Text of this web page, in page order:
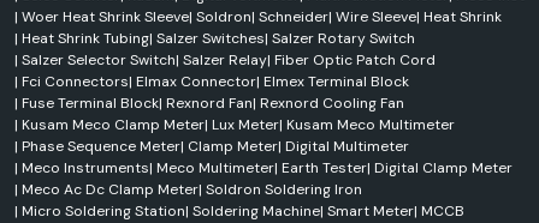
| Woer Heat Shrink Sleeve| Soldron| Schneider| Wire Sleeve| Heat Shrink
| Heat Shrink Tubing| Salzer Switches| Salzer Rotary Switch
| Salzer Selector Switch| Salzer Relay| Fiber Optic Patch Cord
| Fci Connectors| Elmax Connector| Elmex Terminal Block
| Fuse Terminal Block| Rexnord Fan| Rexnord Cooling Fan
| Kusam Meco Clamp Meter| Lux Meter| Kusam Meco Multimeter
| Phase Sequence Meter| Clamp Meter| Digital Multimeter
| Meco Instruments| Meco Multimeter| Earth Tester| Digital Clamp Meter
| Meco Ac Dc Clamp Meter| Soldron Soldering Iron
| Micro Soldering Station| Soldering Machine| Smart Meter| MCCB